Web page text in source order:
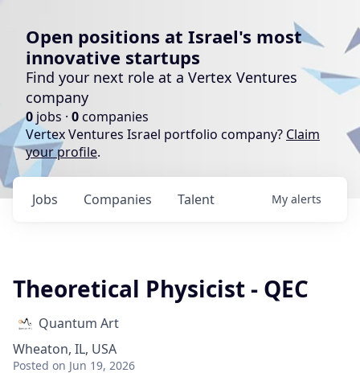
Open positions at Israel's most
innovative startups
Find your next role at a Vertex Ventures
company
0 jobs · 0companies
Vertex Ventures Israel portfolio company? Claim
your profile.
Jobs Companies Talent My alerts
Theoretical Physicist - QEC
Quantum Art
Wheaton, IL, USA
Posted on Jun 19, 2026